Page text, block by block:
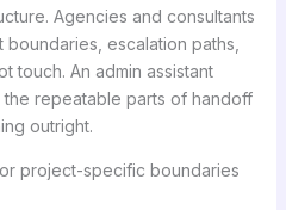
Agencies and consultants
escalation paths,
touch. An admin assistant
repeatable parts of handoff
outright.
project-specific boundaries